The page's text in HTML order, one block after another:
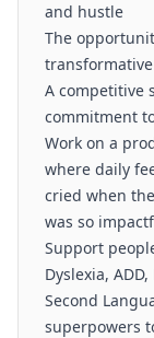
and hustle
The
A competitive
commitment
Work on a
where daily
cried when
was so
Support
Dyslexia,
Second
superpowers